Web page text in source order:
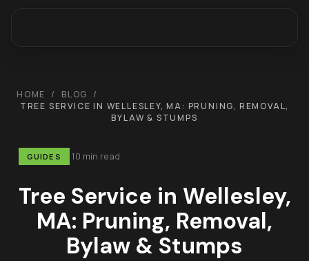
HOME / BLOG
/
TREE SERVICE IN WELLESLEY, MA: PRUNING, REMOVAL,
BYLAW & STUMPS
GUIDES 10 min read
Tree Service in Wellesley,
MA: Pruning, Removal,
Bylaw & Stumps